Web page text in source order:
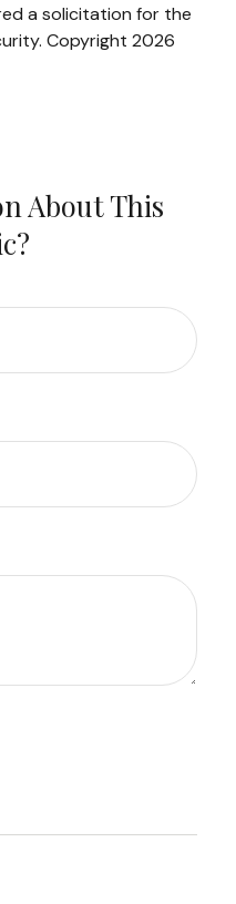
a solicitation for the
Copyright 2026
About This